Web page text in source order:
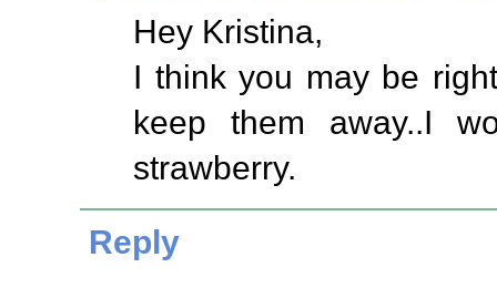
Hey Kristina,
I think you may be
keep them away..I
strawberry.
Reply